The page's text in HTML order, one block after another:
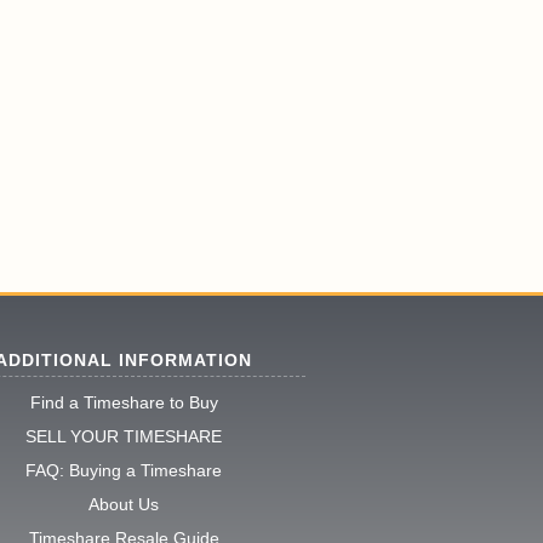
INFORMATION
Find a Timeshare to Buy
SELL YOUR TIMESHARE
FAQ: Buying a Timeshare
About Us
Timeshare Resale Guide